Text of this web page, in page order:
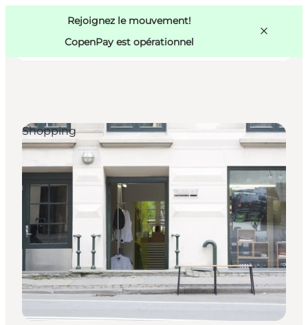
Rejoignez le mouvement!
CopenPay est opérationnel
Activités
Mangez et buvez
Planifiez
Copenhague
Shopping